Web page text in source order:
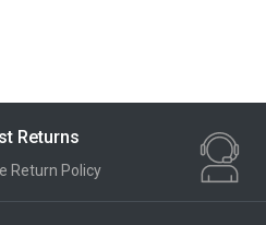
Returns
Return Policy